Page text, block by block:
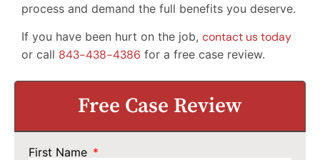
process and demand the full benefits you deserve.
If you have been hurt on the job, contact us today
or call 843-438-4386 for a free case review.
Free Case Review
First Name